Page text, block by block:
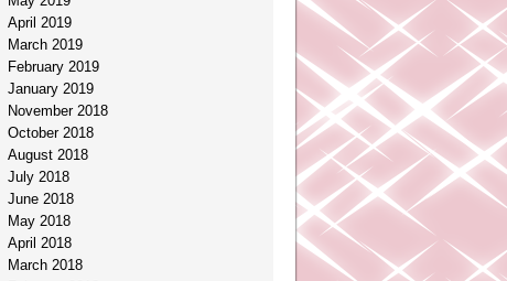
April 2019
March 2019
February 2019
January 2019
November 2018
October 2018
August 2018
July 2018
June 2018
May 2018
April 2018
March 2018